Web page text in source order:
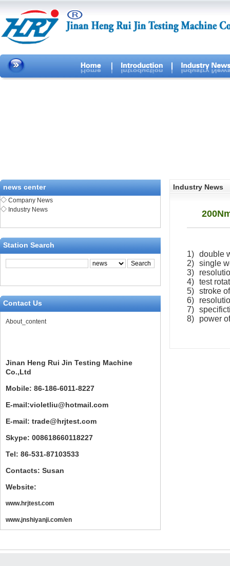
news center
◇ Company News
◇ Industry News
Station Search
Contact Us
About_content
Jinan Heng Rui Jin Testing Machine
Co.,Ltd
Mobile: 86-186-6011-8227
E-mail:violetliu@hotmail.com
E-mail: trade@hrjtest.com
Skype: 008618660118227
Tel: 86-531-87103533
Contacts: Susan
Website:
www.hrjtest.com
www.jnshiyanji.com/en
Industry News
1) double
2) single
3)
4) test
5) stroke
6)
7)
8)
power